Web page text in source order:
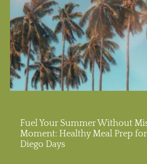
Fuel Your Summer Without
Moment: Healthy Meal Prep
Diego Days